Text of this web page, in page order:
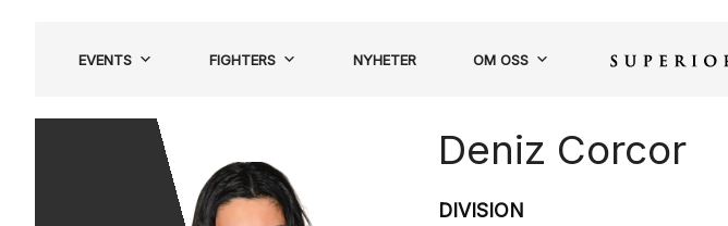
EVENTS FIGHTERS NYHETER OM OSS
Deniz Corcor
DIVISION